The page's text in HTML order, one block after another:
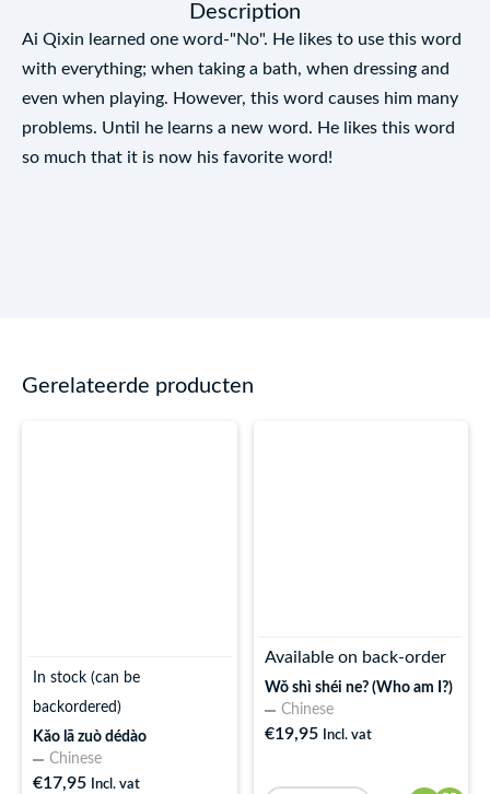
Description
Ai Qixin learned one word-"No". He likes to use this word
with everything; when taking a bath, when dressing and
even when playing. However, this word causes him many
problems. Until he learns a new word. He likes this word
so much that it is now his favorite word!
Gerelateerde producten
In stock (can be
backordered)
Kǎo lā zuò dédào
Chinese
€17,95 Incl. vat
Available on back-order
Wǒ shì shéi ne? (Who am I?)
Chinese
€19,95 Incl. vat